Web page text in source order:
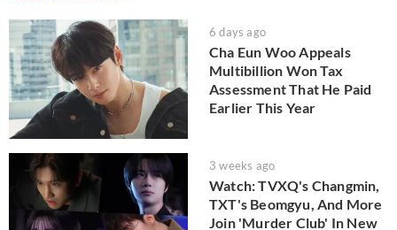
6 days ago
Cha Eun Woo Appeals
Multibillion Won Tax
Assessment That He Paid
Earlier This Year
3 weeks ago
Watch: TVXQ's Changmin,
TXT's Beomgyu, And More
Join 'Murder Club' In New